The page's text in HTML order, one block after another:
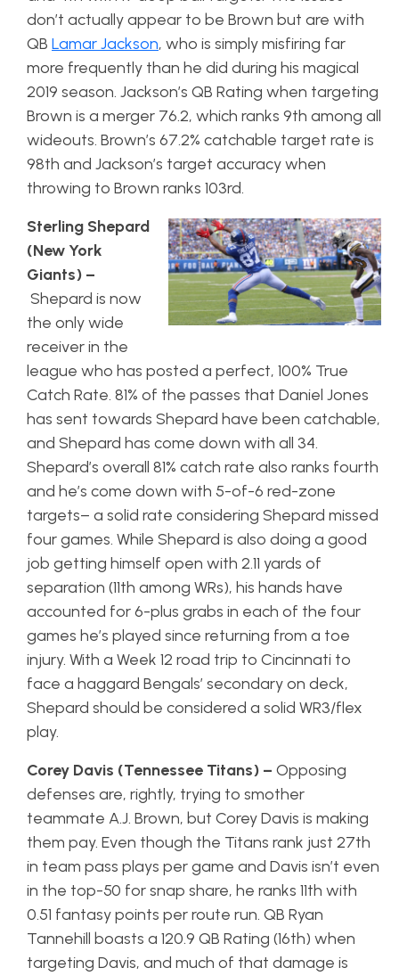
don’t actually appear to be Brown but are with
QB Lamar Jackson, who is simply misfiring far
more frequently than he did during his magical
2019 season. Jackson’s QB Rating when targeting
Brown is a merger 76.2, which ranks 9th among all
wideouts. Brown’s 67.2% catchable target rate is
98th and Jackson’s target accuracy when
throwing to Brown ranks 103rd.
Sterling Shepard
(New York
Giants) –
Shepard is now
the only wide
receiver in the
league who has posted a perfect, 100% True
Catch Rate. 81% of the passes that Daniel Jones
has sent towards Shepard have been catchable,
and Shepard has come down with all 34.
Shepard’s overall 81% catch rate also ranks fourth
and he’s come down with 5-of-6 red-zone
targets– a solid rate considering Shepard missed
four games. While Shepard is also doing a good
job getting himself open with 2.11 yards of
separation (11th among WRs), his hands have
accounted for 6-plus grabs in each of the four
games he’s played since returning from a toe
injury. With a Week 12 road trip to Cincinnati to
face a haggard Bengals’ secondary on deck,
Shepard should be considered a solid WR3/flex
play.
Corey Davis (Tennessee Titans) – Opposing
defenses are, rightly, trying to smother
teammate A.J. Brown, but Corey Davis is making
them pay. Even though the Titans rank just 27th
in team pass plays per game and Davis isn’t even
in the top-50 for snap share, he ranks 11th with
0.51 fantasy points per route run. QB Ryan
Tannehill boasts a 120.9 QB Rating (16th) when
targeting Davis, and much of that damage is